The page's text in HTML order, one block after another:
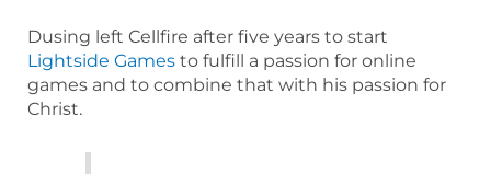
Dusing left Cellfire after five years to start
Lightside Games to fulfill a passion for online
games and to combine that with his passion for
Christ.